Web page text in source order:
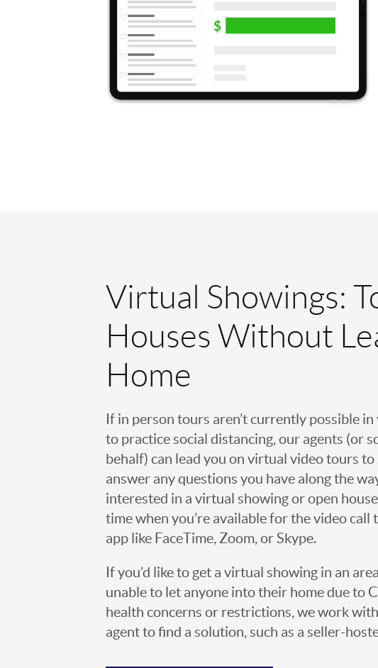
Virtual Showings:
Houses Without
Home
If in person tours aren’t currently possible
to practice social distancing, our agents (or
behalf) can lead you on virtual video tours to
answer any questions you have along the
interested in a virtual showing or open
time when you’re available for the video call
app like FaceTime, Zoom, or Skype.
If you’d like to get a virtual showing in an
unable to let anyone into their home due to
health concerns or restrictions, we work
agent to find a solution, such as a seller-